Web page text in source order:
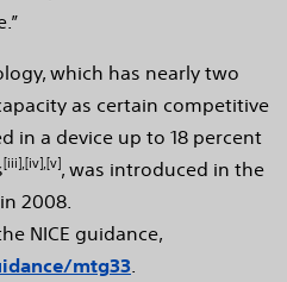
which has nearly two
as certain competitive
in a device up to 18 percent
[iii],[iv],[v], was introduced in the
2008.
NICE guidance,
mtg33